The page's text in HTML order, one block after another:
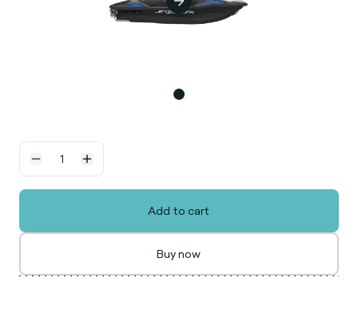
Add to cart
Buy now